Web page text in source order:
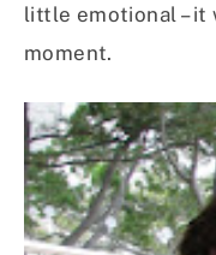
little emotional – it
moment.